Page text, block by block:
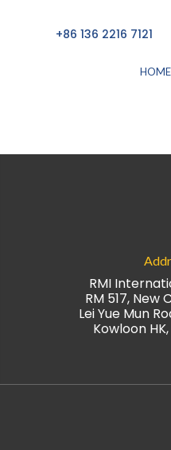
+86 136 2216 7121
HOME
RMI
RM 517, New
Lei Yue Mun
Kowloon